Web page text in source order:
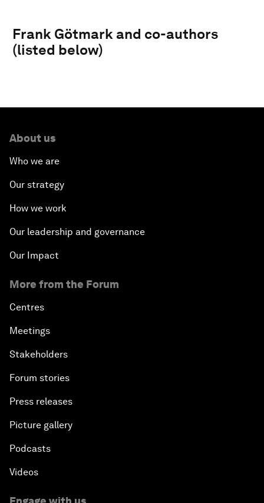
Frank Götmark and co-authors
(listed below)
About us
Who we are
Our strategy
How we work
Our leadership and governance
Our Impact
More from the Forum
Centres
Meetings
Stakeholders
Forum stories
Press releases
Picture gallery
Podcasts
Videos